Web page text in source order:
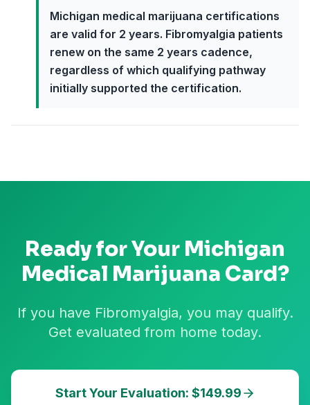
Michigan medical marijuana certifications
are valid for 2 years. Fibromyalgia patients
renew on the same 2 years cadence,
regardless of which qualifying pathway
initially supported the certification.
Ready for Your Michigan
Medical Marijuana Card?
If you have Fibromyalgia, you may qualify.
Get evaluated from home today.
Start Your Evaluation: $149.99